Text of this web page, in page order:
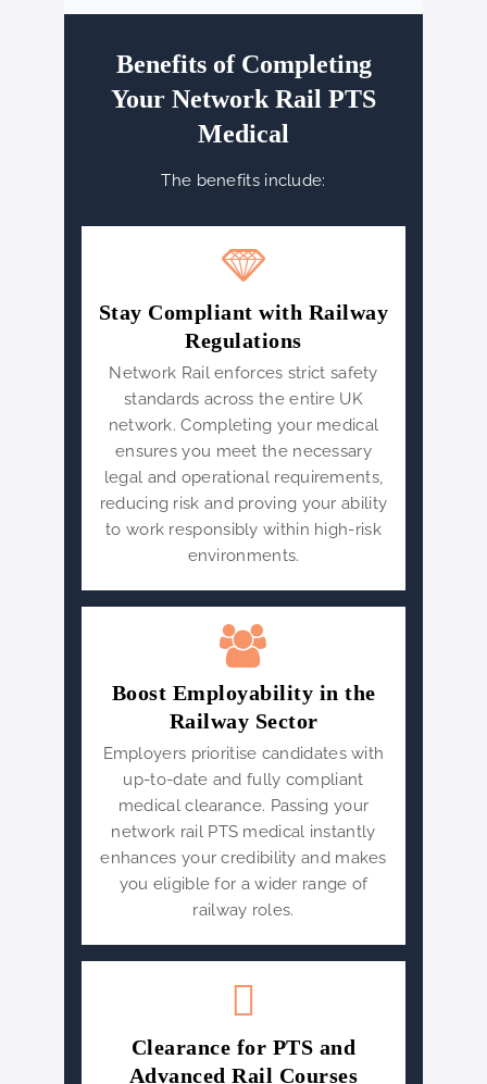
Benefits of Completing
Your Network Rail PTS
Medical
The benefits include:
Stay Compliant with Railway
Regulations
Network Rail enforces strict safety
standards across the entire UK
network. Completing your medical
ensures you meet the necessary
legal and operational requirements,
reducing risk and proving your ability
to work responsibly within high-risk
environments.
Boost Employability in the
Railway Sector
Employers prioritise candidates with
up-to-date and fully compliant
medical clearance. Passing your
network rail PTS medical instantly
enhances your credibility and makes
you eligible for a wider range of
railway roles.
Clearance for PTS and
Advanced Rail Courses